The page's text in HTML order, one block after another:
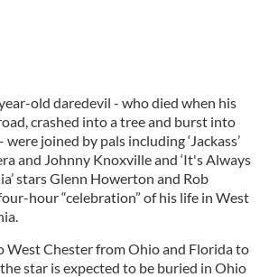
old daredevil - who died when his
crashed into a tree and burst into
joined by pals including ‘Jackass’
and Johnny Knoxville and ‘It's Always
stars Glenn Howerton and Rob
hour “celebration” of his life in West
West Chester from Ohio and Florida to
star is expected to be buried in Ohio